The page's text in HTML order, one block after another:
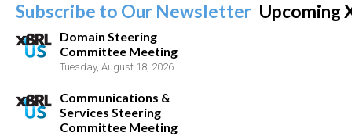
Subscribe to Our Newsletter Upcoming
Domain Steering
Committee Meeting
Tuesday, August 18, 2026
Communications &
Services Steering
Committee Meeting